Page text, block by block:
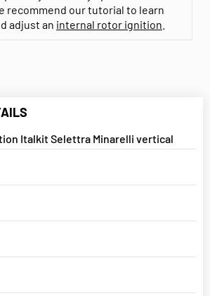
recommend our tutorial to learn
adjust an internal rotor ignition
Italkit Selettra Minarelli vertical